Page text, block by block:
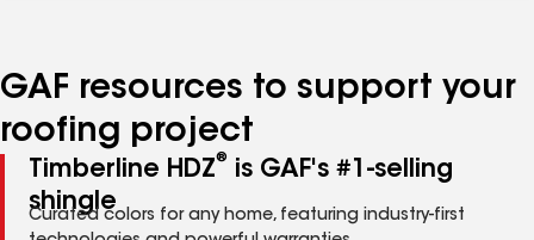
GAF resources to support your
roofing project
Timberline HDZ®
is GAF's #1-selling
shingle
Curated colors for any home, featuring industry-first